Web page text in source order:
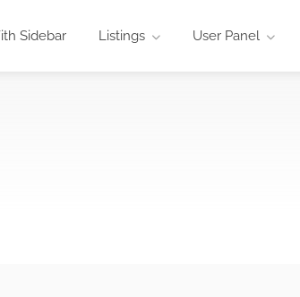
Sidebar Listings User Panel